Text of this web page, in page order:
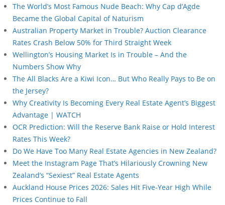
The World’s Most Famous Nude Beach: Why Cap d’Agde
Became the Global Capital of Naturism
Australian Property Market in Trouble? Auction Clearance
Rates Crash Below 50% for Third Straight Week
Wellington’s Housing Market Is in Trouble – And the
Numbers Show Why
The All Blacks Are a Kiwi Icon… But Who Really Pays to Be on
the Jersey?
Why Creativity Is Becoming Every Real Estate Agent’s Biggest
Advantage | WATCH
OCR Prediction: Will the Reserve Bank Raise or Hold Interest
Rates This Week?
Do We Have Too Many Real Estate Agencies in New Zealand?
Meet the Instagram Page That’s Hilariously Crowning New
Zealand’s “Sexiest” Real Estate Agents
Auckland House Prices 2026: Sales Hit Five-Year High While
Prices Continue to Fall